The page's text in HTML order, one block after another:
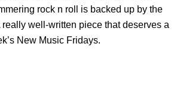
rock n roll is backed up by the
really well-written piece that deserves a
New Music Fridays.